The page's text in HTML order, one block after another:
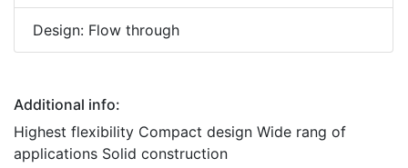
Design: Flow through
Additional info:
Highest flexibility Compact design Wide rang of
applications Solid construction